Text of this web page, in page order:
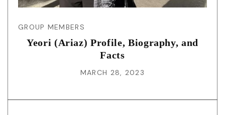
GROUP MEMBERS
Yeori (Ariaz) Profile, Biography, and
Facts
MARCH 28, 2023